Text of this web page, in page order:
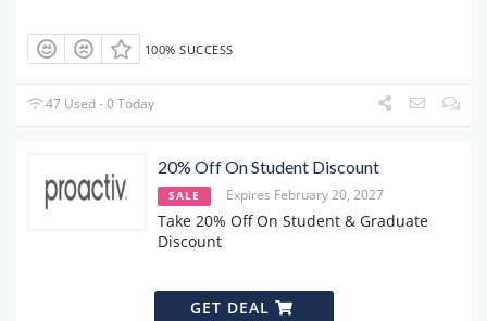
100% SUCCESS
47 Used - 0 Today
20% Off On Student Discount
SALE Expires February 20, 2027
Take 20% Off On Student & Graduate
Discount
GET DEAL